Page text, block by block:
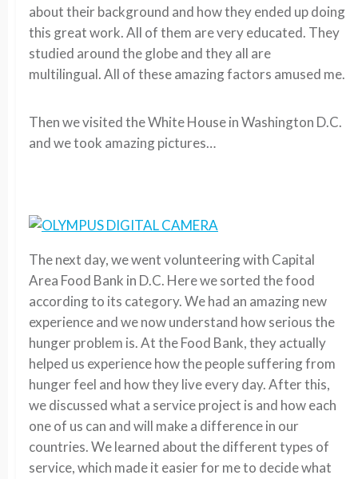
about their background and how they ended up doing
this great work. All of them are very educated. They
studied around the globe and they all are
multilingual. All of these amazing factors amused me.
Then we visited the White House in Washington D.C.
and we took amazing pictures…
The next day, we went volunteering with Capital
Area Food Bank in D.C. Here we sorted the food
according to its category. We had an amazing new
experience and we now understand how serious the
hunger problem is. At the Food Bank, they actually
helped us experience how the people suffering from
hunger feel and how they live every day. After this,
we discussed what a service project is and how each
one of us can and will make a difference in our
countries. We learned about the different types of
service, which made it easier for me to decide what